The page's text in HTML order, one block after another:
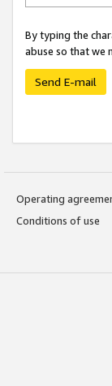
By typing the
abuse so that we
Send E-mail
Operating
Conditions of use